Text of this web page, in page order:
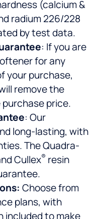
(calcium &
radium 226/228
by test data.
: If you are
for any
your purchase,
remove the
price.
: Our
long-lasting, with
The Quadra-
Cullex® resin
Choose from
plans, with
included to make